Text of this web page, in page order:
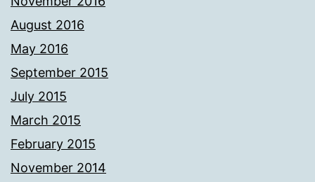
August 2016
May 2016
September 2015
July 2015
March 2015
February 2015
November 2014